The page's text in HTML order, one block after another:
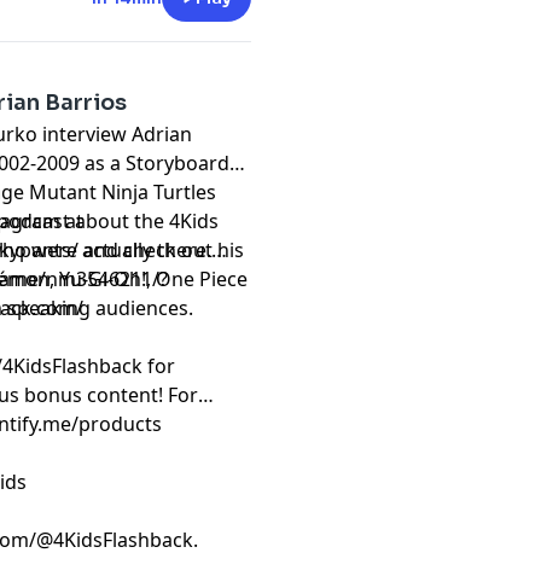
Barrios
interview Adrian
2009 as a Storyboard
Mutant Ninja Turtles
at
and check out his
nm3546211/?
about the 4Kids
were actually there.
Yu-Gi-Oh!, One Piece
audiences.
for
bonus content! For
products
@4KidsFlashback.